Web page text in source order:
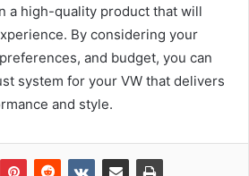
a high-quality product that will
By considering your
and budget, you can
system for your VW that delivers
and style.